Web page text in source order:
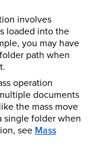
involves
loaded into the
you may have
path when
operation
documents
the mass move
single folder when
see Mass